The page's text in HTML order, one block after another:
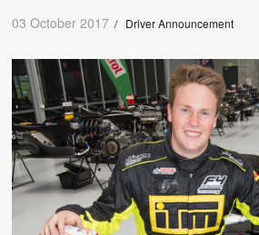
03 October 2017 / Driver Announcement